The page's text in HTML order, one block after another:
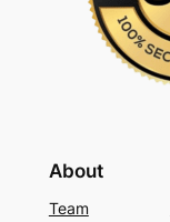
About
Team